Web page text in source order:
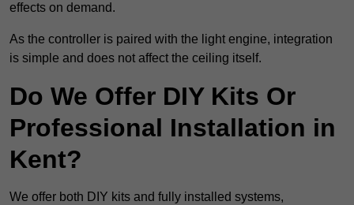
effects on demand.
As the controller is paired with the light engine, integration
is simple and does not affect the ceiling itself.
Do We Offer DIY Kits Or
Professional Installation in
Kent?
We offer both DIY kits and fully installed systems,